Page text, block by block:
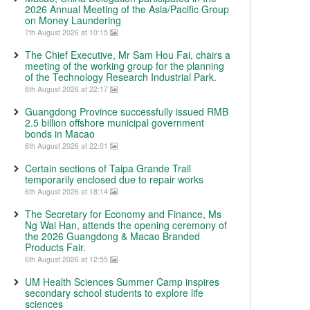
2026 Annual Meeting of the Asia/Pacific Group
on Money Laundering
7th August 2026 at 10:15
The Chief Executive, Mr Sam Hou Fai, chairs a
meeting of the working group for the planning
of the Technology Research Industrial Park.
6th August 2026 at 22:17
Guangdong Province successfully issued RMB
2.5 billion offshore municipal government
bonds in Macao
6th August 2026 at 22:01
Certain sections of Taipa Grande Trail
temporarily enclosed due to repair works
6th August 2026 at 18:14
The Secretary for Economy and Finance, Ms
Ng Wai Han, attends the opening ceremony of
the 2026 Guangdong & Macao Branded
Products Fair.
6th August 2026 at 12:55
UM Health Sciences Summer Camp inspires
secondary school students to explore life
sciences